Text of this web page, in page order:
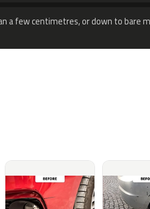
a few centimetres, or down to bare